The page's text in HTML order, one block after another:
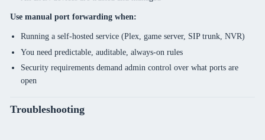
Use manual port forwarding when:
Running a self-hosted service (Plex, game server, SIP trunk, NVR)
You need predictable, auditable, always-on rules
Security requirements demand admin control over what ports are
open
Troubleshooting